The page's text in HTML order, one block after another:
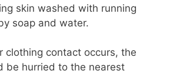
skin washed with running
soap and water.
clothing contact occurs, the
be hurried to the nearest